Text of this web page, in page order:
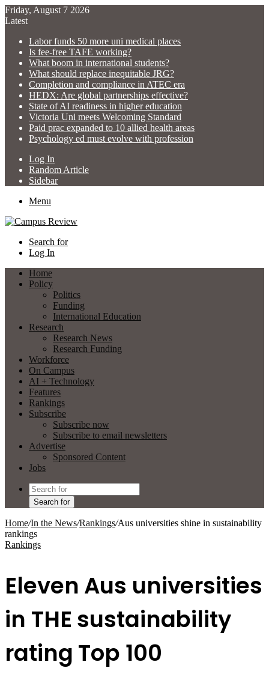
Friday, August 7 2026
Latest
Labor funds 50 more uni medical places
Is fee-free TAFE working?
What boom in international students?
What should replace inequitable JRG?
Completion and compliance in ATEC era
HEDX: Are global partnerships effective?
State of AI readiness in higher education
Victoria Uni meets Welcoming Standard
Paid prac expanded to 10 allied health areas
Psychology ed must evolve with profession
Log In
Random Article
Sidebar
Menu
Search for
Log In
Home
Policy
Politics
Funding
International Education
Research
Research News
Research Funding
Workforce
On Campus
AI + Technology
Features
Rankings
Subscribe
Subscribe now
Subscribe to email newsletters
Advertise
Sponsored Content
Jobs
Search for
Home/In the News/Rankings/Aus universities shine in sustainability
rankings
Rankings
Eleven Aus universities
in THE sustainability
rating Top 100